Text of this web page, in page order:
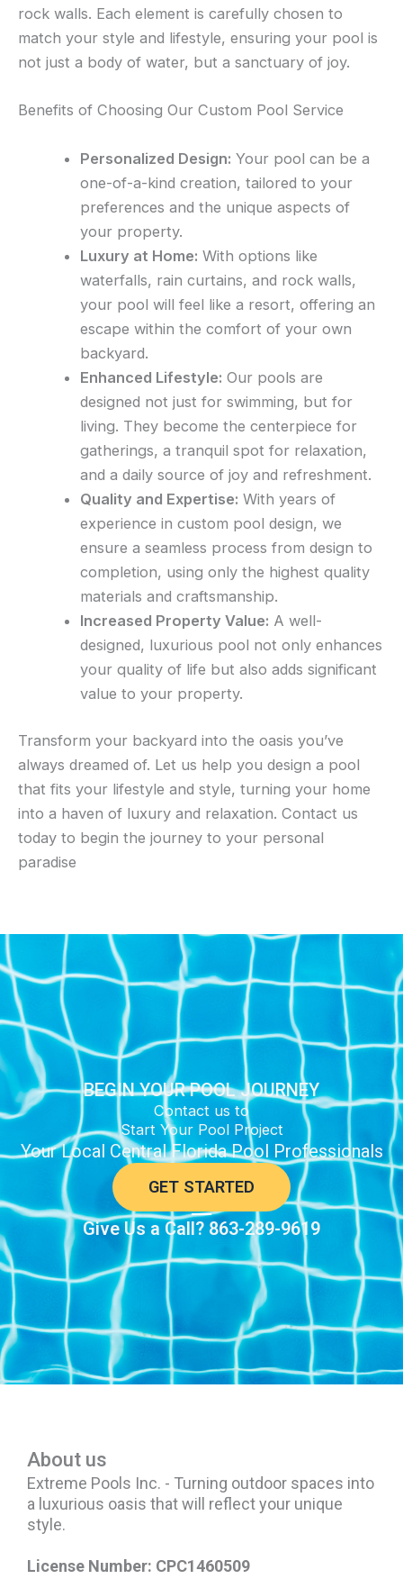
rock walls. Each element is carefully chosen to
match your style and lifestyle, ensuring your pool is
not just a body of water, but a sanctuary of joy.
Benefits of Choosing Our Custom Pool Service
Personalized Design: Your pool can be a
one-of-a-kind creation, tailored to your
preferences and the unique aspects of
your property.
Luxury at Home: With options like
waterfalls, rain curtains, and rock walls,
your pool will feel like a resort, offering an
escape within the comfort of your own
backyard.
Enhanced Lifestyle: Our pools are
designed not just for swimming, but for
living. They become the centerpiece for
gatherings, a tranquil spot for relaxation,
and a daily source of joy and refreshment.
Quality and Expertise: With years of
experience in custom pool design, we
ensure a seamless process from design to
completion, using only the highest quality
materials and craftsmanship.
Increased Property Value: A well-
designed, luxurious pool not only enhances
your quality of life but also adds significant
value to your property.
Transform your backyard into the oasis you’ve
always dreamed of. Let us help you design a pool
that fits your lifestyle and style, turning your home
into a haven of luxury and relaxation. Contact us
today to begin the journey to your personal
paradise
BEGIN YOUR POOL JOURNEY
Contact us to
Start Your Pool Project
Your Local Central Florida Pool Professionals
GET STARTED
Give Us a Call? 863-289-9619
About us
Extreme Pools Inc. - Turning outdoor spaces into
a luxurious oasis that will reflect your unique
style.
License Number: CPC1460509